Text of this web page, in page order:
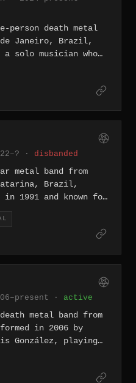
person death metal
Janeiro, Brazil,
a solo musician who
guitars, bass, and
released its debut
in July 2024 through
the Swedish HM2
of blasphemy,
events define
· disbanded
metal band from
Brazil,
1991 and known for
in black and
of anti-
chaos. Over a career
(2010), and
before ceasing
following the
Apocalli.
· active
metal band from
in 2006 by
González, playing
death metal with
themes. The band